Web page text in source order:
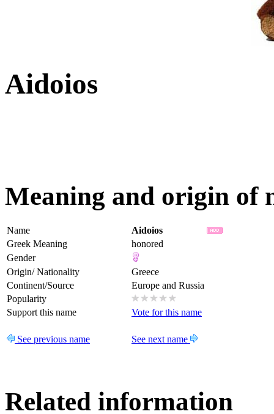
Aidoios
Meaning and origin of
Name
Aidoios
Greek Meaning
honored
Gender
Origin/ Nationality
Greece
Continent/Source
Europe and Russia
Popularity
Support this name
Vote for this name
See previous name See next name
Related information